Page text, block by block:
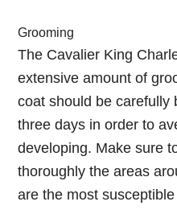
Grooming
The Cavalier King
extensive amount of
coat should be carefully
three days in order to
developing. Make sure
thoroughly the areas
are the most